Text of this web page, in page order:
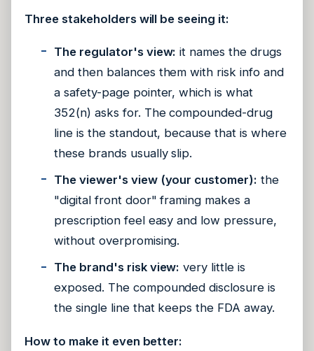
Three stakeholders will be seeing it:
The regulator's view: it names the drugs
and then balances them with risk info and
a safety-page pointer, which is what
352(n) asks for. The compounded-drug
line is the standout, because that is where
these brands usually slip.
The viewer's view (your customer): the
"digital front door" framing makes a
prescription feel easy and low pressure,
without overpromising.
The brand's risk view: very little is
exposed. The compounded disclosure is
the single line that keeps the FDA away.
How to make it even better: